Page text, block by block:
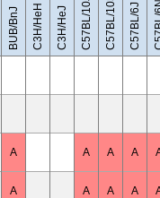
BUB/BnJ C3H/HeH C3H/HeJ C57BL/10J C57BL/10SnJ C57BL/6J
A A A A
A A A A